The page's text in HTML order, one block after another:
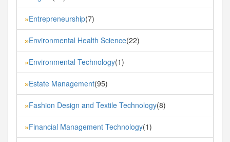
»Entrepreneurship(7)
»Environmental Health Science(22)
»Environmental Technology(1)
»Estate Management(95)
»Fashion Design and Textile Technology(8)
»Financial Management Technology(1)